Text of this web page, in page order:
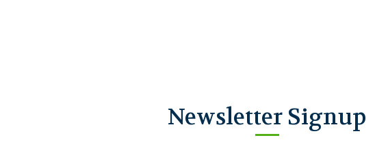
Newsletter Signup